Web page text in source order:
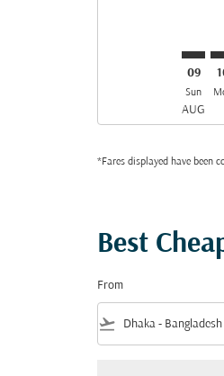
09
Sun
AUG
*Fares displayed have been
Best
From
flight_takeoff